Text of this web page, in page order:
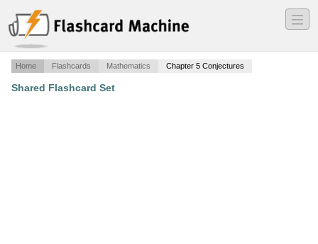
―
―
―
Home Flashcards Mathematics Chapter 5 Conjectures
Shared Flashcard Set